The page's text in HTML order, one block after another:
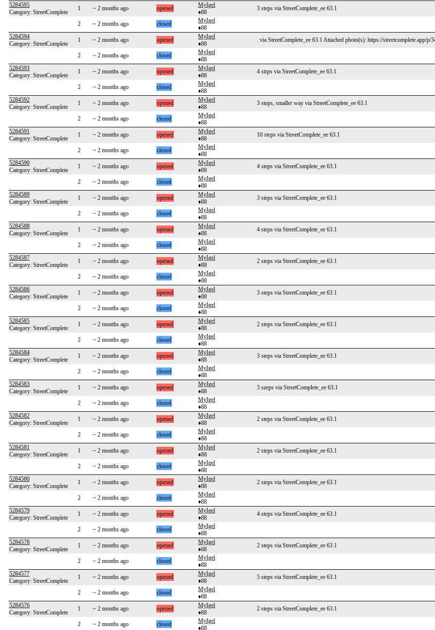
5284595
Category: StreetComplete
1 ~ 2 months ago opened
MyIgel
♦88
3 steps via StreetComplete_ee 63.1
2 ~ 2 months ago closed
MyIgel
♦88
5284594
Category: StreetComplete
1 ~ 2 months ago opened
MyIgel
♦88
. via StreetComplete_ee 63.1 Attached photo(s): https://streetcomplete.app/p/
2 ~ 2 months ago closed
MyIgel
♦88
5284593
Category: StreetComplete
1 ~ 2 months ago opened
MyIgel
♦88
4 strps via StreetComplete_ee 63.1
2 ~ 2 months ago closed
MyIgel
♦88
5284592
Category: StreetComplete
1 ~ 2 months ago opened
MyIgel
♦88
3 steps, smaller way via StreetComplete_ee 63.1
2 ~ 2 months ago closed
MyIgel
♦88
5284591
Category: StreetComplete
1 ~ 2 months ago opened
MyIgel
♦88
10 steps via StreetComplete_ee 63.1
2 ~ 2 months ago closed
MyIgel
♦88
5284590
Category: StreetComplete
1 ~ 2 months ago opened
MyIgel
♦88
4 steps via StreetComplete_ee 63.1
2 ~ 2 months ago closed
MyIgel
♦88
5284589
Category: StreetComplete
1 ~ 2 months ago opened
MyIgel
♦88
3 steps via StreetComplete_ee 63.1
2 ~ 2 months ago closed
MyIgel
♦88
5284588
Category: StreetComplete
1 ~ 2 months ago opened
MyIgel
♦88
4 steps via StreetComplete_ee 63.1
2 ~ 2 months ago closed
MyIgel
♦88
5284587
Category: StreetComplete
1 ~ 2 months ago opened
MyIgel
♦88
2 steps via StreetComplete_ee 63.1
2 ~ 2 months ago closed
MyIgel
♦88
5284586
Category: StreetComplete
1 ~ 2 months ago opened
MyIgel
♦88
3 steps via StreetComplete_ee 63.1
2 ~ 2 months ago closed
MyIgel
♦88
5284585
Category: StreetComplete
1 ~ 2 months ago opened
MyIgel
♦88
2 steps via StreetComplete_ee 63.1
2 ~ 2 months ago closed
MyIgel
♦88
5284584
Category: StreetComplete
1 ~ 2 months ago opened
MyIgel
♦88
3 steps via StreetComplete_ee 63.1
2 ~ 2 months ago closed
MyIgel
♦88
5284583
Category: StreetComplete
1 ~ 2 months ago opened
MyIgel
♦88
5 szeps via StreetComplete_ee 63.1
2 ~ 2 months ago closed
MyIgel
♦88
5284582
Category: StreetComplete
1 ~ 2 months ago opened
MyIgel
♦88
2 steps via StreetComplete_ee 63.1
2 ~ 2 months ago closed
MyIgel
♦88
5284581
Category: StreetComplete
1 ~ 2 months ago opened
MyIgel
♦88
2 steps via StreetComplete_ee 63.1
2 ~ 2 months ago closed
MyIgel
♦88
5284580
Category: StreetComplete
1 ~ 2 months ago opened
MyIgel
♦88
2 steps via StreetComplete_ee 63.1
2 ~ 2 months ago closed
MyIgel
♦88
5284579
Category: StreetComplete
1 ~ 2 months ago opened
MyIgel
♦88
4 steps via StreetComplete_ee 63.1
2 ~ 2 months ago closed
MyIgel
♦88
5284578
Category: StreetComplete
1 ~ 2 months ago opened
MyIgel
♦88
2 steps via StreetComplete_ee 63.1
2 ~ 2 months ago closed
MyIgel
♦88
5284577
Category: StreetComplete
1 ~ 2 months ago opened
MyIgel
♦88
5 steps via StreetComplete_ee 63.1
2 ~ 2 months ago closed
MyIgel
♦88
5284576
Category: StreetComplete
1 ~ 2 months ago opened
MyIgel
♦88
2 steps via StreetComplete_ee 63.1
2 ~ 2 months ago closed
MyIgel
♦88